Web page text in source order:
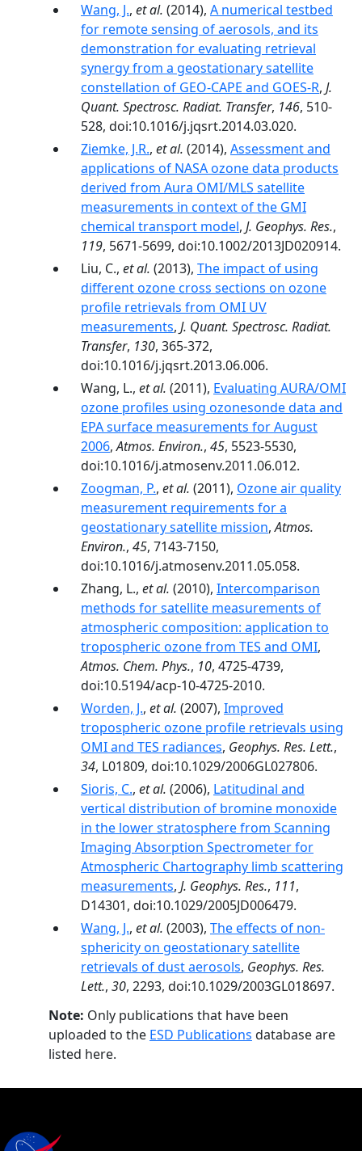
Wang, J., et al. (2014), A numerical testbed
for remote sensing of aerosols, and its
demonstration for evaluating retrieval
synergy from a geostationary satellite
constellation of GEO-CAPE and GOES-R, J.
Quant. Spectrosc. Radiat. Transfer, 146, 510-
528, doi:10.1016/j.jqsrt.2014.03.020.
Ziemke, J.R., et al. (2014), Assessment and
applications of NASA ozone data products
derived from Aura OMI/MLS satellite
measurements in context of the GMI
chemical transport model, J. Geophys. Res.,
119, 5671-5699, doi:10.1002/2013JD020914.
Liu, C., et al. (2013), The impact of using
different ozone cross sections on ozone
profile retrievals from OMI UV
measurements, J. Quant. Spectrosc. Radiat.
Transfer, 130, 365-372,
doi:10.1016/j.jqsrt.2013.06.006.
Wang, L., et al. (2011), Evaluating AURA/OMI
ozone profiles using ozonesonde data and
EPA surface measurements for August
2006,Atmos. Environ., 45, 5523-5530,
doi:10.1016/j.atmosenv.2011.06.012.
Zoogman, P., et al. (2011), Ozone air quality
measurement requirements for a
geostationary satellite mission,Atmos.
Environ., 45, 7143-7150,
doi:10.1016/j.atmosenv.2011.05.058.
Zhang, L., et al. (2010), Intercomparison
methods for satellite measurements of
atmospheric composition: application to
tropospheric ozone from TES and OMI,
Atmos. Chem. Phys., 10, 4725-4739,
doi:10.5194/acp-10-4725-2010.
Worden, J., et al. (2007), Improved
tropospheric ozone profile retrievals using
OMI and TES radiances, Geophys. Res. Lett.,
34, L01809, doi:10.1029/2006GL027806.
Sioris, C., et al. (2006), Latitudinal and
vertical distribution of bromine monoxide
in the lower stratosphere from Scanning
Imaging Absorption Spectrometer for
Atmospheric Chartography limb scattering
measurements, J. Geophys. Res., 111,
D14301, doi:10.1029/2005JD006479.
Wang, J., et al. (2003), The effects of non-
sphericity on geostationary satellite
retrievals of dust aerosols, Geophys. Res.
Lett., 30, 2293, doi:10.1029/2003GL018697.
Note: Only publications that have been
uploaded to the ESD Publications database are
listed here.